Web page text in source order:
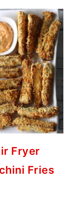
Fryer
Fries